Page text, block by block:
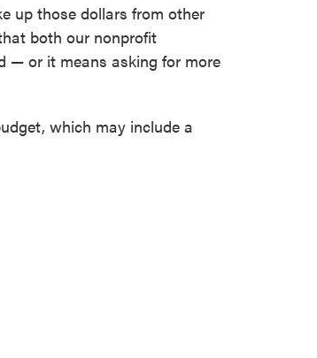
up those dollars from other
both our nonprofit
— or it means asking for more
which may include a